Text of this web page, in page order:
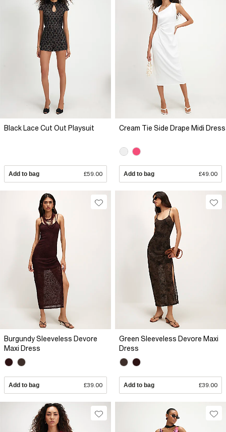
Black Lace Cut Out Playsuit
Add to bag £59.00
Cream Tie Side Drape Midi Dress
Add to bag £49.00
Burgundy Sleeveless Devore
Maxi Dress
Add to bag £39.00
Green Sleeveless Devore Maxi
Dress
Add to bag £39.00